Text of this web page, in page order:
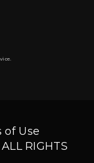
of Use
RIGHTS